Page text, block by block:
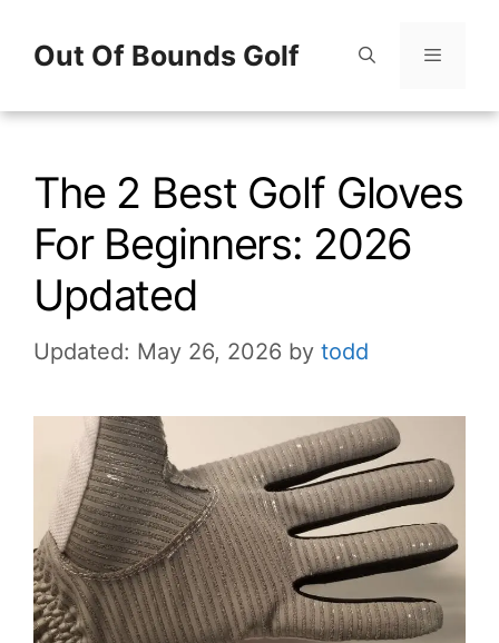
Out Of Bounds Golf
Menu
The 2 Best Golf Gloves
For Beginners: 2026
Updated
Updated: May 26, 2026 by todd